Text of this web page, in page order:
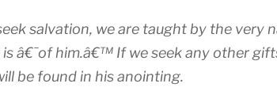
salvation, we are taught by the very
â€˜of him.â€™ If we seek any other
be found in his anointing.